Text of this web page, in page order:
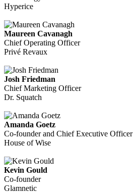
Hyperice
Maureen Cavanagh
Chief Operating Officer
Privé Revaux
Josh Friedman
Chief Marketing Officer
Dr. Squatch
Amanda Goetz
Co-founder and Chief Executive Officer
House of Wise
Kevin Gould
Co-founder
Glamnetic